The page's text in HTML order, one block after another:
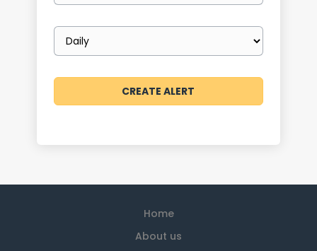
Email
frequency
Home
About us